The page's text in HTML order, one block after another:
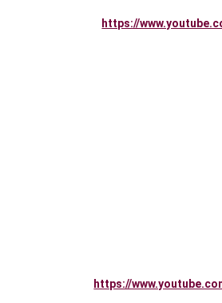
https://
https://